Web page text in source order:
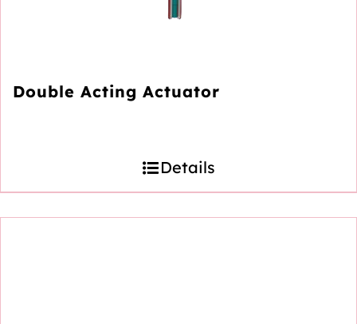
Double Acting Actuator
Details